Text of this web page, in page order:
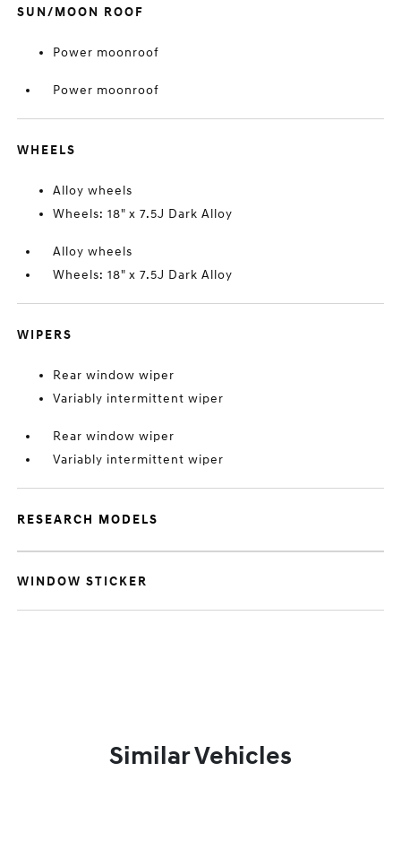
SUN/MOON ROOF
Power moonroof
Power moonroof
WHEELS
Alloy wheels
Wheels: 18" x 7.5J Dark Alloy
Alloy wheels
Wheels: 18" x 7.5J Dark Alloy
WIPERS
Rear window wiper
Variably intermittent wiper
Rear window wiper
Variably intermittent wiper
RESEARCH MODELS
WINDOW STICKER
Similar Vehicles